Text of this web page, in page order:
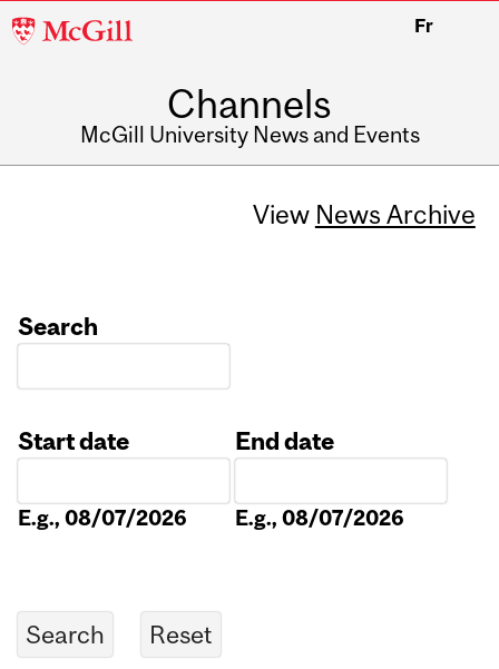
McGill
Fr
Channels
McGill University News and Events
View News Archive
Search
Start date
E.g., 08/07/2026
End date
E.g., 08/07/2026